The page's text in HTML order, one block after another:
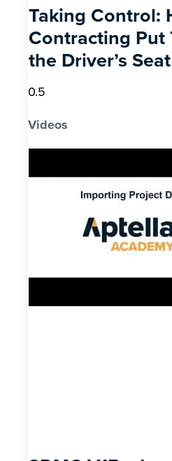
Taking Control:
Contracting Put
the Driver’s Seat
Videos